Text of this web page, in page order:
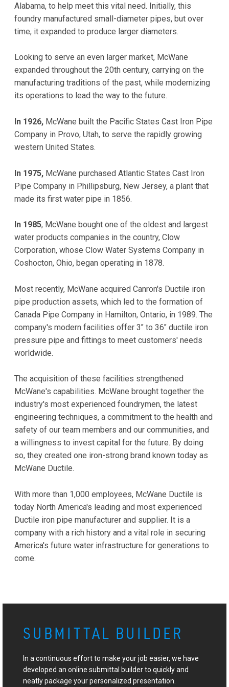
Alabama, to help meet this vital need. Initially, this
foundry manufactured small-diameter pipes, but over
time, it expanded to produce larger diameters.
Looking to serve an even larger market, McWane
expanded throughout the 20th century, carrying on the
manufacturing traditions of the past, while modernizing
its operations to lead the way to the future.
In 1926, McWane built the Pacific States Cast Iron Pipe
Company in Provo, Utah, to serve the rapidly growing
western United States.
In 1975, McWane purchased Atlantic States Cast Iron
Pipe Company in Phillipsburg, New Jersey, a plant that
made its first water pipe in 1856.
In 1985, McWane bought one of the oldest and largest
water products companies in the country, Clow
Corporation, whose Clow Water Systems Company in
Coshocton, Ohio, began operating in 1878.
Most recently, McWane acquired Canron's Ductile iron
pipe production assets, which led to the formation of
Canada Pipe Company in Hamilton, Ontario, in 1989. The
company's modern facilities offer 3" to 36" ductile iron
pressure pipe and fittings to meet customers' needs
worldwide.
The acquisition of these facilities strengthened
McWane's capabilities. McWane brought together the
industry's most experienced foundrymen, the latest
engineering techniques, a commitment to the health and
safety of our team members and our communities, and
a willingness to invest capital for the future. By doing
so, they created one iron-strong brand known today as
McWane Ductile.
With more than 1,000 employees, McWane Ductile is
today North America's leading and most experienced
Ductile iron pipe manufacturer and supplier. It is a
company with a rich history and a vital role in securing
America's future water infrastructure for generations to
come.
SUBMITTAL BUILDER
In a continuous effort to make your job easier, we have
developed an online submittal builder to quickly and
neatly package your personalized presentation.